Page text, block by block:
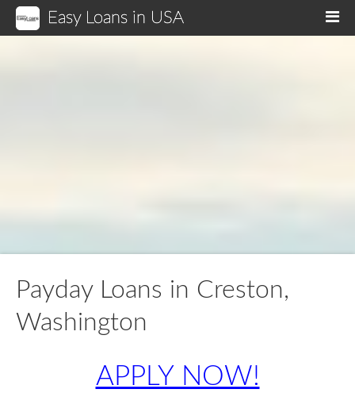
Easy Loans in USA
Payday Loans in Creston,
Washington
APPLY NOW!